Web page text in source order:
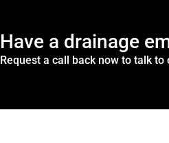
Have a drainage
Request a call back now to talk to